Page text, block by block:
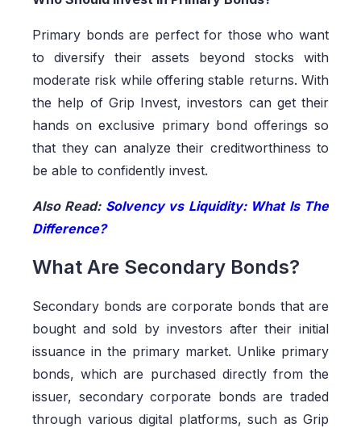
Primary bonds are perfect for those who want
to diversify their assets beyond stocks with
moderate risk while offering stable returns. With
the help of Grip Invest, investors can get their
hands on exclusive primary bond offerings so
that they can analyze their creditworthiness to
be able to confidently invest.
Also Read: Solvency vs Liquidity: What Is The
Difference?
What Are Secondary Bonds?
Secondary bonds are corporate bonds that are
bought and sold by investors after their initial
issuance in the primary market. Unlike primary
bonds, which are purchased directly from the
issuer, secondary corporate bonds are traded
through various digital platforms, such as Grip